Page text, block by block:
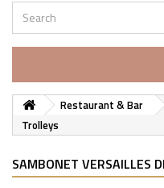
Restaurant & Bar
Trolleys
SAMBONET VERSAILLES